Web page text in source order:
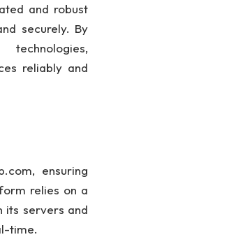
and robust
securely. By
reliably and
ensuring
relies on a
its servers and
time.